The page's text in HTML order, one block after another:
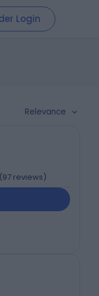
Login
Relevance
(97 reviews)